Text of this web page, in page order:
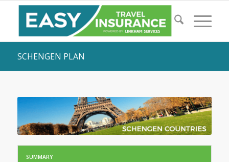
SCHENGEN PLAN
SUMMARY